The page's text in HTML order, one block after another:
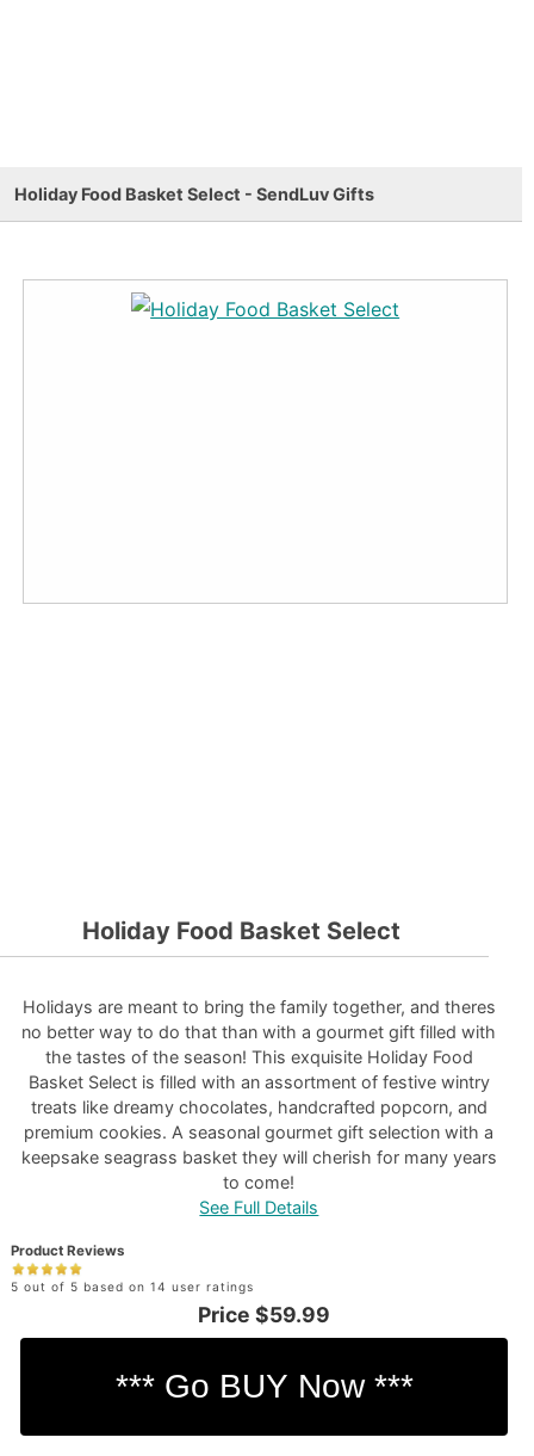
Holiday Food Basket Select - SendLuv Gifts
Holiday Food Basket Select
Holidays are meant to bring the family together, and theres
no better way to do that than with a gourmet gift filled with
the tastes of the season! This exquisite Holiday Food
Basket Select is filled with an assortment of festive wintry
treats like dreamy chocolates, handcrafted popcorn, and
premium cookies. A seasonal gourmet gift selection with a
keepsake seagrass basket they will cherish for many years
to come!
See Full Details
Product Reviews
5 out of 5 based on 14 user ratings
Price $59.99